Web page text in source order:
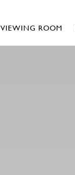
VIEWING ROOM